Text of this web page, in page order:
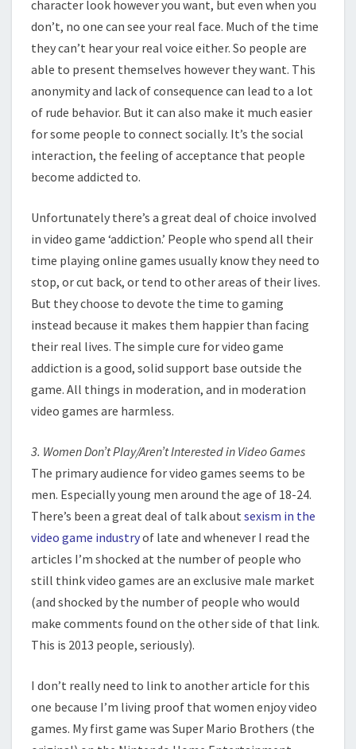
character look however you want, but even when you
don’t, no one can see your real face. Much of the time
they can’t hear your real voice either. So people are
able to present themselves however they want. This
anonymity and lack of consequence can lead to a lot
of rude behavior. But it can also make it much easier
for some people to connect socially. It’s the social
interaction, the feeling of acceptance that people
become addicted to.
Unfortunately there’s a great deal of choice involved
in video game ‘addiction.’ People who spend all their
time playing online games usually know they need to
stop, or cut back, or tend to other areas of their lives.
But they choose to devote the time to gaming
instead because it makes them happier than facing
their real lives. The simple cure for video game
addiction is a good, solid support base outside the
game. All things in moderation, and in moderation
video games are harmless.
3. Women Don’t Play/Aren’t Interested in Video Games
The primary audience for video games seems to be
men. Especially young men around the age of 18-24.
There’s been a great deal of talk about sexism in the
video game industryof late and whenever I read the
articles I’m shocked at the number of people who
still think video games are an exclusive male market
(and shocked by the number of people who would
make comments found on the other side of that link.
This is 2013 people, seriously).
I don’t really need to link to another article for this
one because I’m living proof that women enjoy video
games. My first game was Super Mario Brothers (the